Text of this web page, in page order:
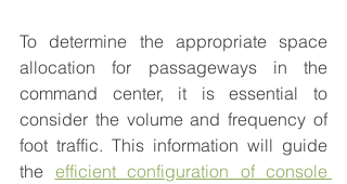
To determine the appropriate space
allocation for passageways in the
command center, it is essential to
consider the volume and frequency of
foot traffic. This information will guide
the efficient configuration of console